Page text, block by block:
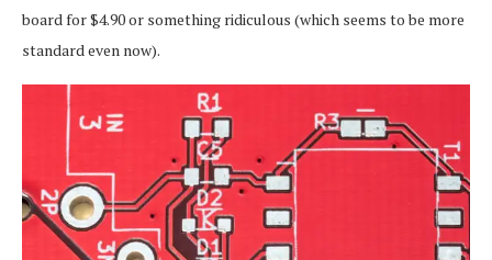
board for $4.90 or something ridiculous (which seems to be more
standard even now).